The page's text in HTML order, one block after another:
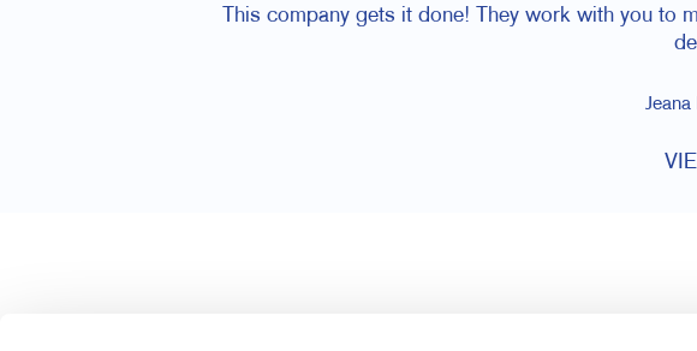
This company gets it done! They work with you to